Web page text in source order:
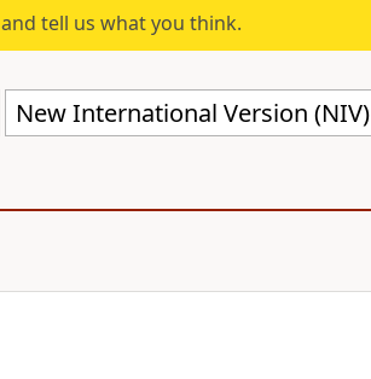
and tell us what you think.
New International Version (NIV)